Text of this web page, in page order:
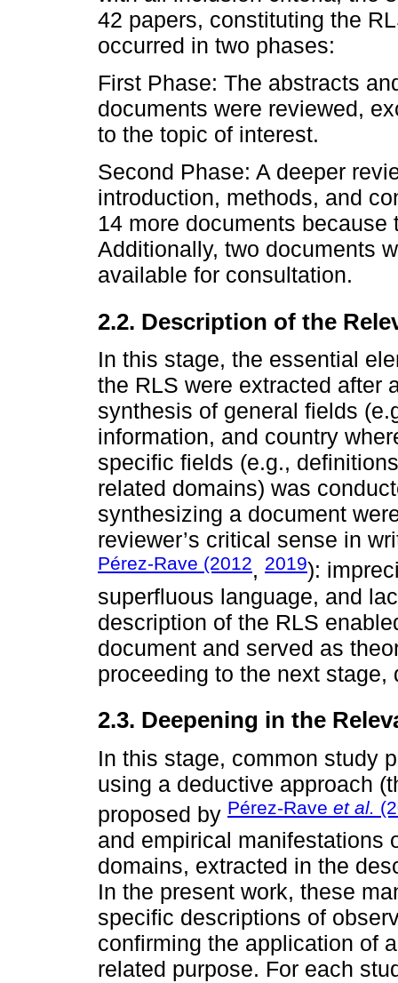
42 papers, constituting the
occurred in two phases:
First Phase: The abstracts
documents were reviewed,
to the topic of interest.
Second Phase: A deeper
introduction, methods, and
14 more documents
Additionally, two documents
available for consultation.
2.2. Description of the
In this stage, the essential
the RLS were extracted after
synthesis of general fields
information, and country
specific fields (e.g.,
related domains) was
synthesizing a document
reviewer’s critical sense in
Pérez-Rave (2012, 2019):
superfluous language, and
description of the RLS
document and served as
proceeding to the next stage,
2.3. Deepening in the
In this stage, common study
using a deductive approach
proposed by Pérez-Rave et al.
and empirical manifestations
domains, extracted in the
In the present work, these
specific descriptions of
confirming the application of
related purpose. For each